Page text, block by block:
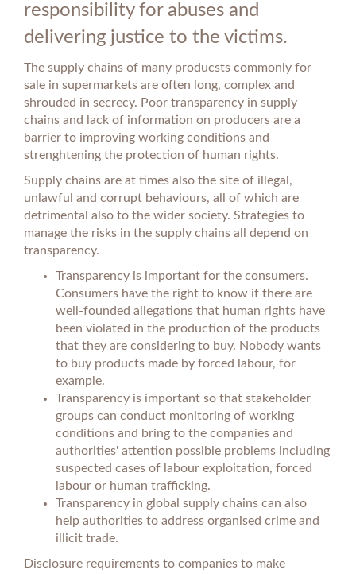
responsibility for abuses and
delivering justice to the victims.
The supply chains of many producsts commonly for
sale in supermarkets are often long, complex and
shrouded in secrecy. Poor transparency in supply
chains and lack of information on producers are a
barrier to improving working conditions and
strenghtening the protection of human rights.
Supply chains are at times also the site of illegal,
unlawful and corrupt behaviours, all of which are
detrimental also to the wider society. Strategies to
manage the risks in the supply chains all depend on
transparency.
Transparency is important for the consumers.
Consumers have the right to know if there are
well-founded allegations that human rights have
been violated in the production of the products
that they are considering to buy. Nobody wants
to buy products made by forced labour, for
example.
Transparency is important so that stakeholder
groups can conduct monitoring of working
conditions and bring to the companies and
authorities' attention possible problems including
suspected cases of labour exploitation, forced
labour or human trafficking.
Transparency in global supply chains can also
help authorities to address organised crime and
illicit trade.
Disclosure requirements to companies to make